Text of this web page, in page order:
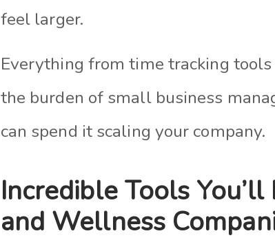
feel larger.
Everything from time tracking
the burden of small business
can spend it scaling your company.
Incredible Tools
and Wellness